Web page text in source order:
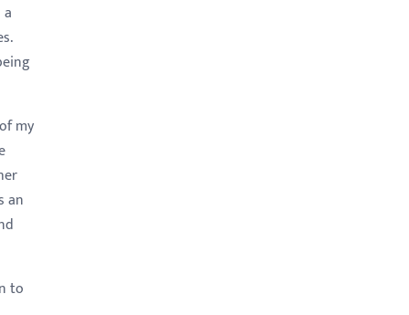
my
an
to